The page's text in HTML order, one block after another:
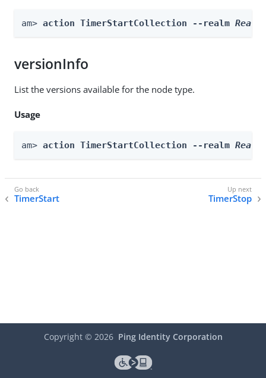
am> action TimerStartCollection --realm Realm
versionInfo
List the versions available for the node type.
Usage
am> action TimerStartCollection --realm Realm
TimerStart TimerStop
Copyright © 2026 Ping Identity Corporation